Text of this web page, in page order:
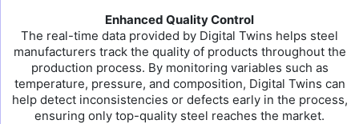
Enhanced Quality Control
The real-time data provided by Digital Twins helps steel
manufacturers track the quality of products throughout the
production process. By monitoring variables such as
temperature, pressure, and composition, Digital Twins can
help detect inconsistencies or defects early in the process,
ensuring only top-quality steel reaches the market.